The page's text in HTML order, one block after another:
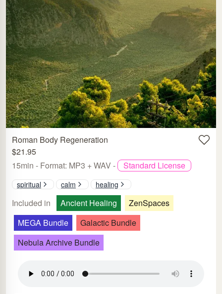
Roman Body Regeneration
$21.95
15min - Format: MP3 + WAV -
Standard License
spiritual calm healing
Included in Ancient Healing
ZenSpaces
MEGA Bundle
Galactic Bundle
Nebula Archive Bundle